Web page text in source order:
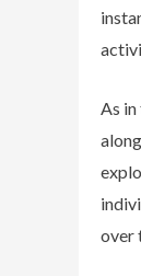
As in
over